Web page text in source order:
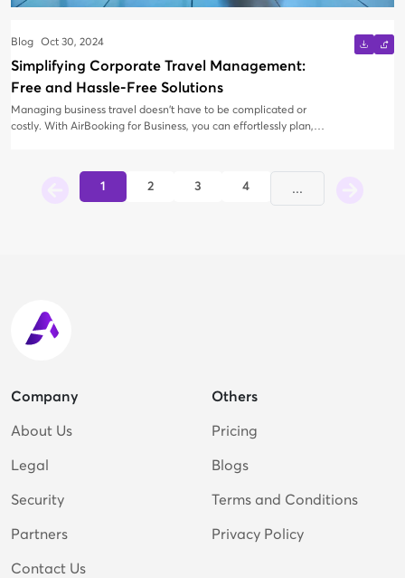
Blog Oct 30, 2024
Simplifying Corporate Travel Management:
Free and Hassle-Free Solutions
Managing business travel doesn’t have to be complicated or
costly. With AirBooking for Business, you can effortlessly plan,
rentals, complete with exclusive business discounts.
1 2 3 4 ...
Company
About Us
Legal
Security
Partners
Contact Us
Others
Pricing
Blogs
Terms and Conditions
Privacy Policy